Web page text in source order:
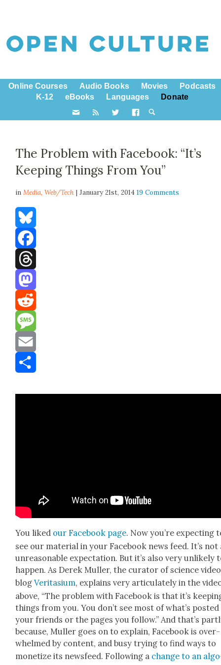
Online Courses Audio Books Movies
Podcasts
K-12
eBooks Languages Donate
The Problem with Facebook: “It’s
Keeping Things From You”
inMedia,Web/Tech | January 21st, 201419 Comments
Bluesky
Facebook
Threads
Mastodon
Reddit
Message
Email
You liked our Face­book page. Now you’re expect­ing
see our mate­r­i­al in your Face­book news feed. It’s not
unrea­son­able expec­ta­tion. But it’s also very unlike­ly
hap­pen. As Derek Muller, the cura­tor of sci­ence video
blogVer­i­ta­si­um, explains very artic­u­late­ly in the
above, “The prob­lem with Face­book is that it’s
things from you. You don’t see most of what’s post­ed
your friends or the pages you fol­low.” And that’s
because, Muller goes on to explain, Face­book is over­
whelmed by con­tent, and busy try­ing to find ways to
mon­e­tize its news­feed. Fol­low­ing a change to an